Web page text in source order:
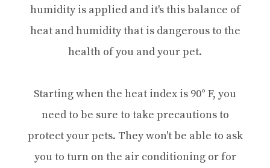
humidity is applied and it's this balance of
heat and humidity that is dangerous to the
health of you and your pet.
Starting when the heat index is 90° F, you
need to be sure to take precautions to
protect your pets. They won't be able to ask
you to turn on the air conditioning or for